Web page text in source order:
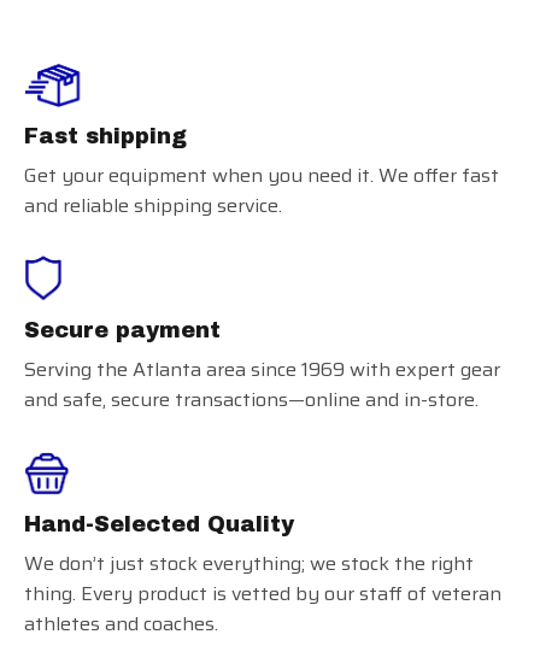
Fast shipping
Get your equipment when you need it. We offer fast
and reliable shipping service.
Secure payment
Serving the Atlanta area since 1969 with expert gear
and safe, secure transactions—online and in-store.
Hand-Selected Quality
We don’t just stock everything; we stock the right
thing. Every product is vetted by our staff of veteran
athletes and coaches.